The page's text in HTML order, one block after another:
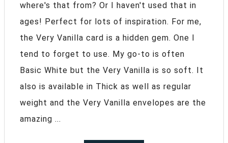
where's that from? Or I haven't used that in
ages! Perfect for lots of inspiration. For me,
the Very Vanilla card is a hidden gem. One I
tend to forget to use. My go-to is often
Basic White but the Very Vanilla is so soft. It
also is available in Thick as well as regular
weight and the Very Vanilla envelopes are the
amazing ...